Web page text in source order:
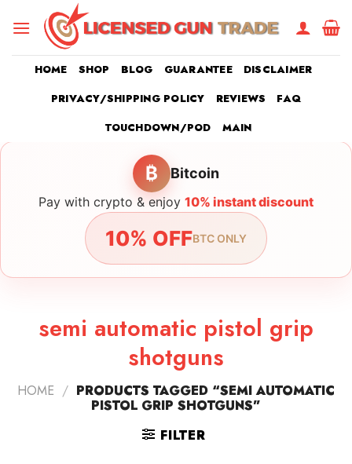
HOME SHOP BLOG GUARANTEE
DISCLAIMER
PRIVACY/SHIPPING POLICY
REVIEWS
FAQ
TOUCHDOWN/POD
MAIN
₿ Bitcoin
Pay with crypto & enjoy 10% instant discount
10% OFFBTC ONLY
semi automatic pistol grip
shotguns
HOME / PRODUCTS TAGGED “SEMI AUTOMATIC
PISTOL GRIP SHOTGUNS”
FILTER